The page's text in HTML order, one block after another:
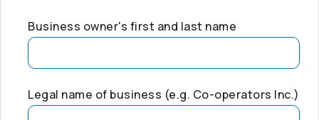
Business owner's first and last name
Legal name of business (e.g. Co-operators Inc.)